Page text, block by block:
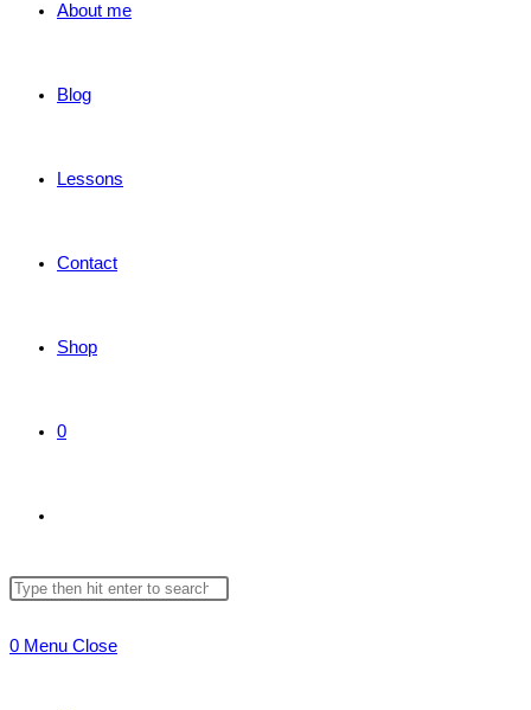
About me
Blog
Lessons
Contact
Shop
0
website
Search
website
0 Menu Close